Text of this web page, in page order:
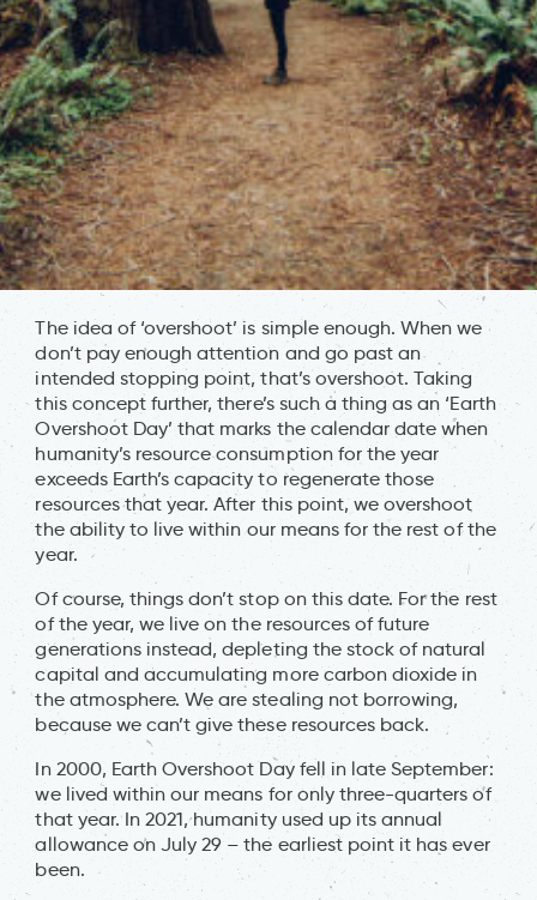
The idea of ‘overshoot’ is simple enough. When we
don’t pay enough attention and go past an
intended stopping point, that’s overshoot. Taking
this concept further, there’s such a thing as an ‘Earth
Overshoot Day’ that marks the calendar date when
humanity’s resource consumption for the year
exceeds Earth’s capacity to regenerate those
resources that year. After this point, we overshoot
the ability to live within our means for the rest of the
year.
Of course, things don’t stop on this date. For the rest
of the year, we live on the resources of future
generations instead, depleting the stock of natural
capital and accumulating more carbon dioxide in
the atmosphere. We are stealing not borrowing,
because we can’t give these resources back.
In 2000, Earth Overshoot Day fell in late September:
we lived within our means for only three-quarters of
that year. In 2021, humanity used up its annual
allowance on July 29 – the earliest point it has ever
been.